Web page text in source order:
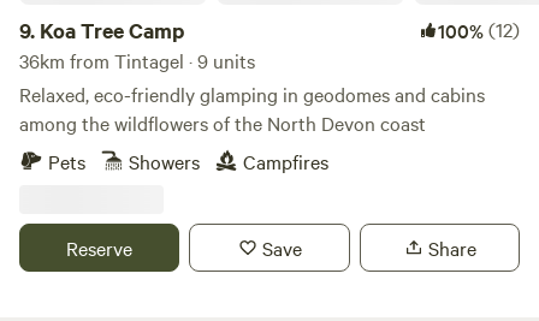
9. Koa Tree Camp 100%(12)
36km from Tintagel · 9 units
Relaxed, eco-friendly glamping in geodomes and cabins
among the wildflowers of the North Devon coast
Pets
Showers Campfires
Reserve Save Share